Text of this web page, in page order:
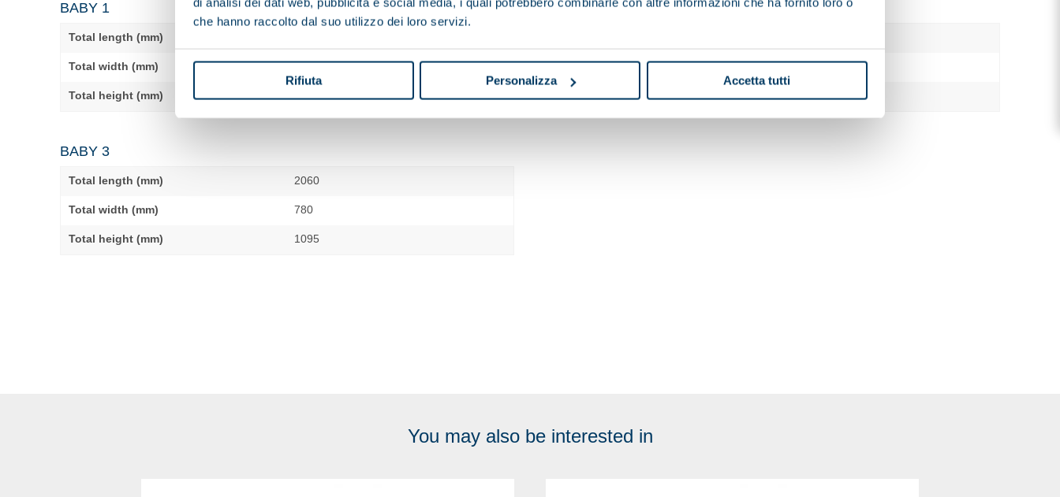
che hanno raccolto dal suo utilizzo dei loro servizi.
Rifiuta Personalizza Accetta tutti
BABY 1
Total length (mm)
Total width (mm) 780
Total height (mm) 1095
BABY 2
Total width (mm) 780
Total height (mm) 1095
BABY 3
Total length (mm) 2060
Total width (mm) 780
Total height (mm) 1095
You may also be interested in